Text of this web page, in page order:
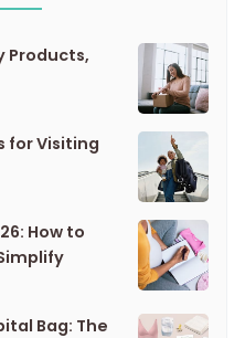
Products,
for Visiting
How to
Bag: The